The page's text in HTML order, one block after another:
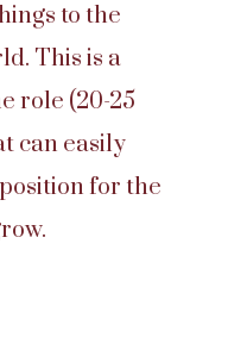
to the
This is a
role (20-25
can easily
for the